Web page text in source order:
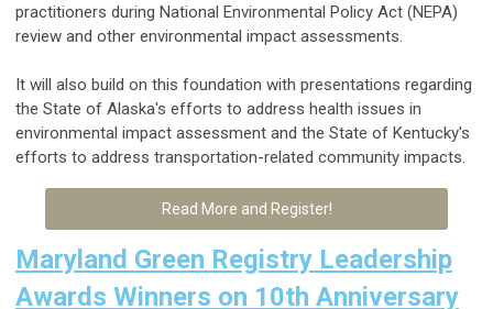
practitioners during National Environmental Policy Act (NEPA)
review and other environmental impact assessments.
It will also build on this foundation with presentations regarding
the State of Alaska's efforts to address health issues in
environmental impact assessment and the State of Kentucky's
efforts to address transportation-related community impacts.
Read More and Register!
Maryland Green Registry Leadership
Awards Winners on 10th Anniversary